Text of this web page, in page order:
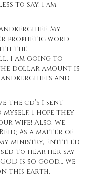
to say, I am
My
prophetic word
the
I am going to
dollar amount is
and
the cd’s I sent
myself. I hope they
wife! Also, we
As a matter of
ministry, entitled
to hear her say
is so good… We
this earth.